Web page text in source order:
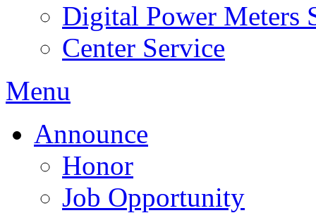
Digital Power Meters
Center Service
Menu
Announce
Honor
Job Opportunity